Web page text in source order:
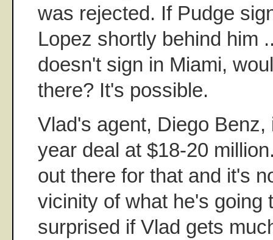
was rejected. If Pudge
Lopez shortly behind him
doesn't sign in Miami,
there? It's possible.
Vlad's agent, Diego
year deal at $18-20
out there for that and it's
vicinity of what he's going
surprised if Vlad gets